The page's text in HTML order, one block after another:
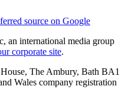
source on Google
an international media group
corporate site.
The Ambury, Bath BA1
Wales company registration